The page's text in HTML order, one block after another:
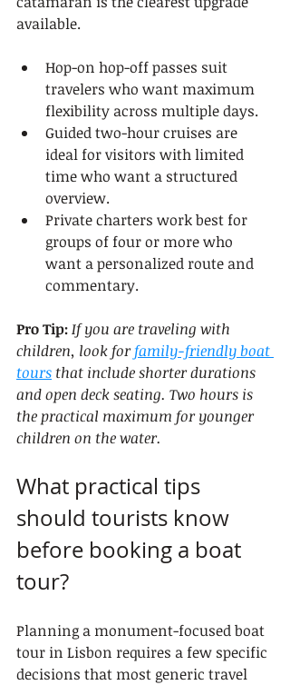
available.
Hop-on hop-off passes suit
travelers who want maximum
flexibility across multiple days.
Guided two-hour cruises are
ideal for visitors with limited
time who want a structured
overview.
Private charters work best for
groups of four or more who
want a personalized route and
commentary.
Pro Tip:If you are traveling with
children, look for family-friendly boat
tours that include shorter durations
and open deck seating. Two hours is
the practical maximum for younger
children on the water.
What practical tips
should tourists know
before booking a boat
tour?
Planning a monument-focused boat
tour in Lisbon requires a few specific
decisions that most generic travel